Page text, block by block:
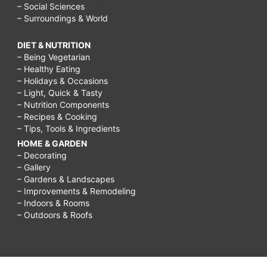
– Social Sciences
– Surroundings & World
DIET & NUTRITION
– Being Vegetarian
– Healthy Eating
– Holidays & Occasions
– Light, Quick & Tasty
– Nutrition Components
– Recipes & Cooking
– Tips, Tools & Ingredients
HOME & GARDEN
– Decorating
– Gallery
– Gardens & Landscapes
– Improvements & Remodeling
– Indoors & Rooms
– Outdoors & Roofs